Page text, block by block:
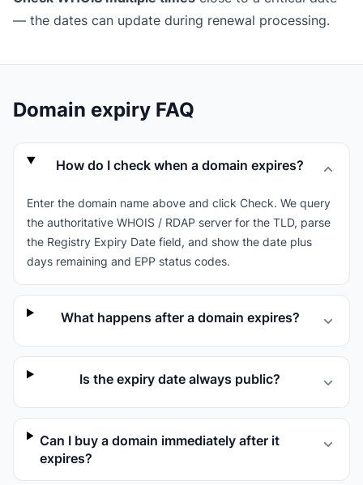
— the dates can update during renewal processing.
Domain expiry FAQ
How do I check when a domain expires?
Enter the domain name above and click Check. We query
the authoritative WHOIS / RDAP server for the TLD, parse
the Registry Expiry Date field, and show the date plus
days remaining and EPP status codes.
What happens after a domain expires?
Is the expiry date always public?
Can I buy a domain immediately after it
expires?